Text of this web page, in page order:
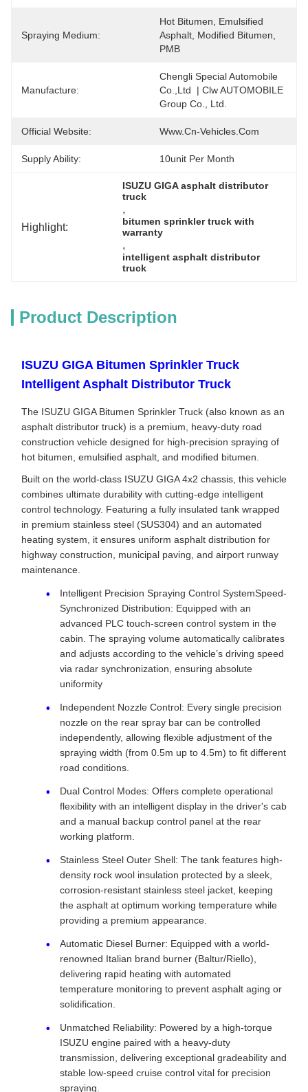
Spraying Medium:
Hot Bitumen, Emulsified
Asphalt, Modified Bitumen,
PMB
Manufacture:
Chengli Special Automobile
Co.,Ltd  | Clw AUTOMOBILE
Group Co., Ltd.
Official Website: Www.cn-Vehicles.com
Supply Ability: 10unit Per Month
Highlight:
ISUZU GIGA asphalt distributor
truck
,
bitumen sprinkler truck with
warranty
,
intelligent asphalt distributor
truck
Product Description
ISUZU GIGA Bitumen Sprinkler Truck
Intelligent Asphalt Distributor Truck
The ISUZU GIGA Bitumen Sprinkler Truck (also known as an
asphalt distributor truck) is a premium, heavy-duty road
construction vehicle designed for high-precision spraying of
hot bitumen, emulsified asphalt, and modified bitumen.
Built on the world-class ISUZU GIGA 4x2 chassis, this vehicle
combines ultimate durability with cutting-edge intelligent
control technology. Featuring a fully insulated tank wrapped
in premium stainless steel (SUS304) and an automated
heating system, it ensures uniform asphalt distribution for
highway construction, municipal paving, and airport runway
maintenance.
Intelligent Precision Spraying Control SystemSpeed-
Synchronized Distribution: Equipped with an
advanced PLC touch-screen control system in the
cabin. The spraying volume automatically calibrates
and adjusts according to the vehicle’s driving speed
via radar synchronization, ensuring absolute
uniformity
Independent Nozzle Control: Every single precision
nozzle on the rear spray bar can be controlled
independently, allowing flexible adjustment of the
spraying width (from 0.5m up to 4.5m) to fit different
road conditions.
Dual Control Modes: Offers complete operational
flexibility with an intelligent display in the driver's cab
and a manual backup control panel at the rear
working platform.
Stainless Steel Outer Shell: The tank features high-
density rock wool insulation protected by a sleek,
corrosion-resistant stainless steel jacket, keeping
the asphalt at optimum working temperature while
providing a premium appearance.
Automatic Diesel Burner: Equipped with a world-
renowned Italian brand burner (Baltur/Riello),
delivering rapid heating with automated
temperature monitoring to prevent asphalt aging or
solidification.
Unmatched Reliability: Powered by a high-torque
ISUZU engine paired with a heavy-duty
transmission, delivering exceptional gradeability and
stable low-speed cruise control vital for precision
spraying.